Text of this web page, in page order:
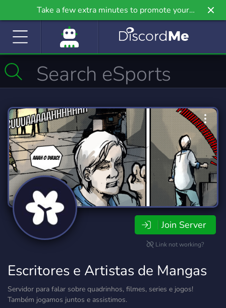
Take a few extra minutes to promote your
community even further on Griv.io, our newest
Join Server
Link not working?
Escritores e Artistas de Mangas
Servidor para falar sobre quadrinhos, filmes, series e jogos!
Também jogamos juntos e assistimos.